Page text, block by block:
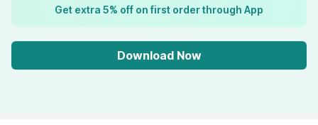
Get extra 5% off on first order through App
Download Now